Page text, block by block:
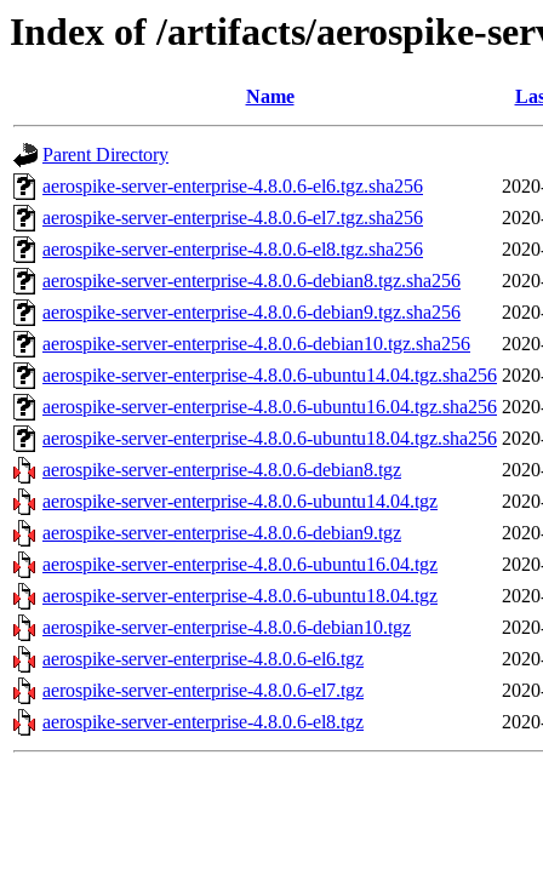
Index of /artifacts/aerospike-
Name
Parent Directory
aerospike-server-enterprise-4.8.0.6-el6.tgz.sha256
aerospike-server-enterprise-4.8.0.6-el7.tgz.sha256
aerospike-server-enterprise-4.8.0.6-el8.tgz.sha256
aerospike-server-enterprise-4.8.0.6-debian8.tgz.sha256
aerospike-server-enterprise-4.8.0.6-debian9.tgz.sha256
aerospike-server-enterprise-4.8.0.6-debian10.tgz.sha256
aerospike-server-enterprise-4.8.0.6-ubuntu14.04.tgz.sha256
aerospike-server-enterprise-4.8.0.6-ubuntu16.04.tgz.sha256
aerospike-server-enterprise-4.8.0.6-ubuntu18.04.tgz.sha256
aerospike-server-enterprise-4.8.0.6-debian8.tgz
aerospike-server-enterprise-4.8.0.6-ubuntu14.04.tgz
aerospike-server-enterprise-4.8.0.6-debian9.tgz
aerospike-server-enterprise-4.8.0.6-ubuntu16.04.tgz
aerospike-server-enterprise-4.8.0.6-ubuntu18.04.tgz
aerospike-server-enterprise-4.8.0.6-debian10.tgz
aerospike-server-enterprise-4.8.0.6-el6.tgz
aerospike-server-enterprise-4.8.0.6-el7.tgz
aerospike-server-enterprise-4.8.0.6-el8.tgz